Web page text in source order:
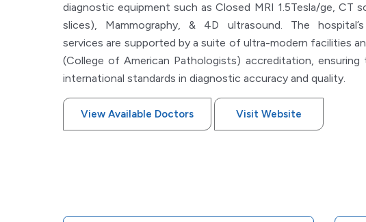
diagnostic equipment such as Closed MRI 1.5Tesla/ge, CT
slices), Mammography, & 4D ultrasound. The
services are supported by a suite of ultra-modern facilities
(College of American Pathologists) accreditation, ensuring
international standards in diagnostic accuracy and quality.
View Available Doctors Visit Website